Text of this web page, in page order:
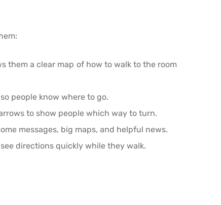
them a clear map of how to walk to the room
people know where to go.
to show people which way to turn.
messages, big maps, and helpful news.
directions quickly while they walk.